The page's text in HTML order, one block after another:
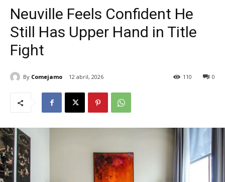
Neuville Feels Confident He
Still Has Upper Hand in Title
Fight
By Comejamo 12 abril, 2026 0
110